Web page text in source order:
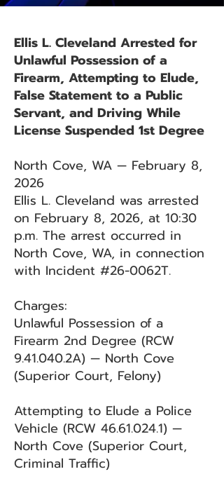
Ellis L. Cleveland Arrested for
Unlawful Possession of a
Firearm, Attempting to Elude,
False Statement to a Public
Servant, and Driving While
License Suspended 1st Degree
North Cove, WA — February 8,
2026
Ellis L. Cleveland was arrested
on February 8, 2026, at 10:30
p.m. The arrest occurred in
North Cove, WA, in connection
with Incident #26-0062T.
Charges:
Unlawful Possession of a
Firearm 2nd Degree (RCW
9.41.040.2A) — North Cove
(Superior Court, Felony)
Attempting to Elude a Police
Vehicle (RCW 46.61.024.1) —
North Cove (Superior Court,
Criminal Traffic)